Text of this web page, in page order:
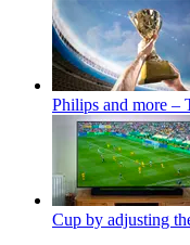
Philips and more –
Cup by adjusting